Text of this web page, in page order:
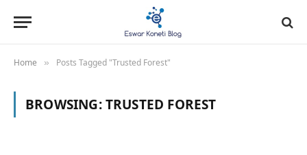
Home » Posts Tagged "Trusted Forest"
BROWSING:TRUSTED FOREST